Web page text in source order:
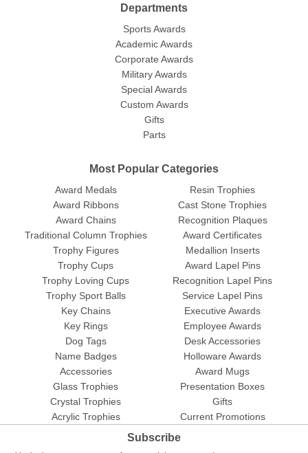
Departments
Sports Awards
Academic Awards
Corporate Awards
Military Awards
Special Awards
Custom Awards
Gifts
Parts
Most Popular Categories
Award Medals
Award Ribbons
Award Chains
Traditional Column Trophies
Trophy Figures
Trophy Cups
Trophy Loving Cups
Trophy Sport Balls
Resin Trophies
Cast Stone Trophies
Recognition Plaques
Award Certificates
Medallion Inserts
Award Lapel Pins
Recognition Lapel Pins
Service Lapel Pins
Key Chains
Key Rings
Dog Tags
Name Badges
Accessories
Glass Trophies
Crystal Trophies
Acrylic Trophies
Executive Awards
Employee Awards
Desk Accessories
Holloware Awards
Award Mugs
Presentation Boxes
Gifts
Current Promotions
Subscribe